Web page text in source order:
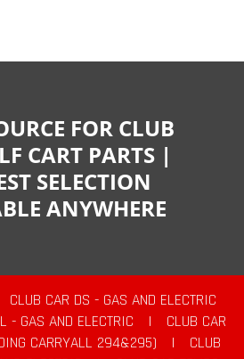
FOR CLUB
CART PARTS |
SELECTION
ANYWHERE
CLUB CAR DS - GAS AND ELECTRIC
- GAS AND ELECTRIC |
CLUB CAR
CARRYALL 294&295)
|
CLUB